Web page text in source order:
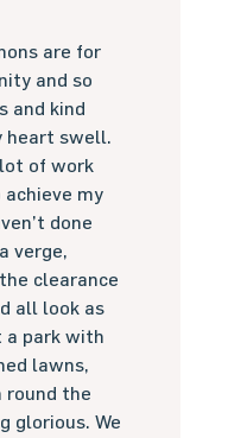
are for
and so
and kind
heart swell.
of work
my
done
verge,
clearance
all look as
a park with
lawns,
round the
glorious. We